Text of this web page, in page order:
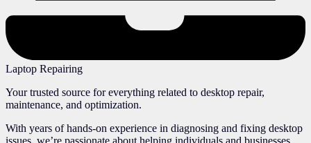
Laptop Repairing
Your trusted source for everything related to desktop repair,
maintenance, and optimization.
With years of hands-on experience in diagnosing and fixing desktop